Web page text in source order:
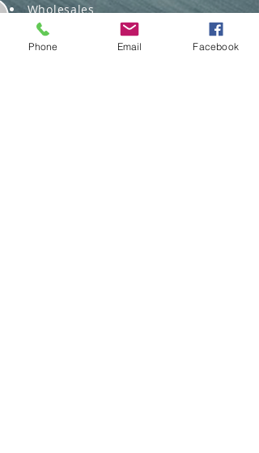
Wholesales
Distributions
Representation
Phone Email Facebook